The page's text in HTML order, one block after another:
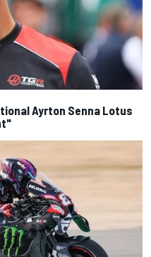
Ayrton Senna Lotus